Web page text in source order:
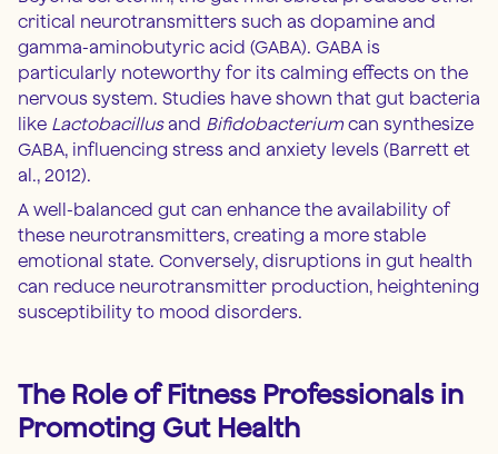
critical neurotransmitters such as dopamine and
gamma-aminobutyric acid (GABA). GABA is
particularly noteworthy for its calming effects on the
nervous system. Studies have shown that gut bacteria
like Lactobacillusand Bifidobacteriumcan synthesize
GABA, influencing stress and anxiety levels (Barrett et
al., 2012).
A well-balanced gut can enhance the availability of
these neurotransmitters, creating a more stable
emotional state. Conversely, disruptions in gut health
can reduce neurotransmitter production, heightening
susceptibility to mood disorders.
The Role of Fitness Professionals in
Promoting Gut Health